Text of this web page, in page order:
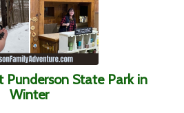
State Park in
Winter